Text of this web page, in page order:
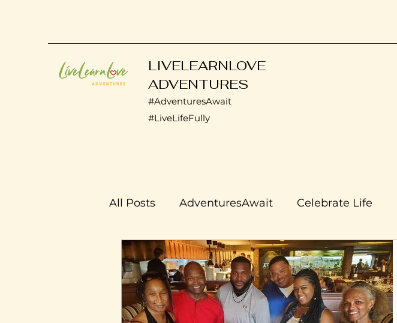
LIVELEARNLOVE
ADVENTURES
#AdventuresAwait
#LiveLifeFully
All Posts AdventuresAwait Celebrate Life
Transplant Life